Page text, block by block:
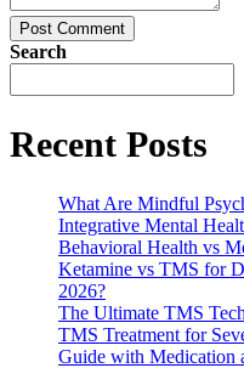
Post Comment
Search
Recent Posts
What Are Mindful
Integrative Mental
Behavioral Health vs
Ketamine vs TMS for
2026?
The Ultimate TMS
TMS Treatment for
Guide with Medication